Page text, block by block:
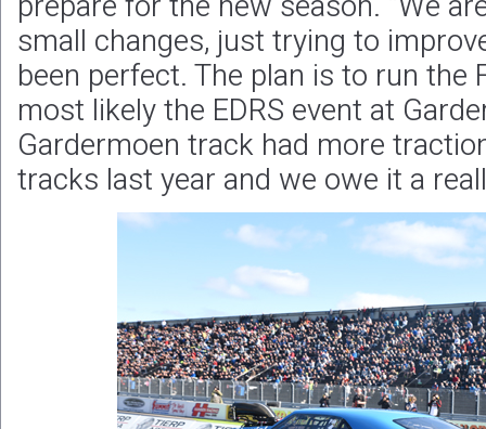
small changes, just trying to
been perfect. The plan is to run the
most likely the EDRS event at
Gardermoen track had more
tracks last year and we owe it a